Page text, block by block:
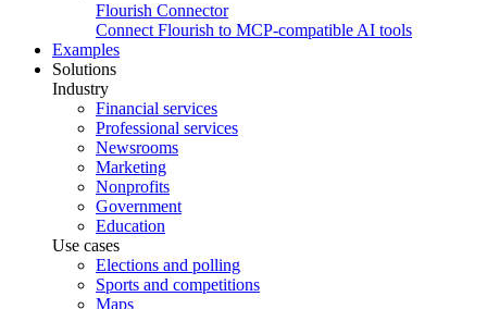
Flourish Connector
Connect Flourish to MCP-compatible AI tools
Examples
Solutions
Industry
Financial services
Professional services
Newsrooms
Marketing
Nonprofits
Government
Education
Use cases
Elections and polling
Sports and competitions
Maps